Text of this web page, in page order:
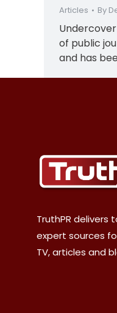
Articles By
of public
and has
TruthPR delivers
expert sources
TV, articles and